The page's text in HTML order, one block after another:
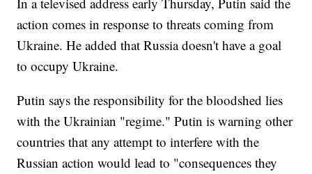
action comes in response to threats coming from
Ukraine. He added that Russia doesn't have a goal
to occupy Ukraine.
Putin says the responsibility for the bloodshed lies
with the Ukrainian "regime." Putin is warning other
countries that any attempt to interfere with the
Russian action would lead to "consequences they